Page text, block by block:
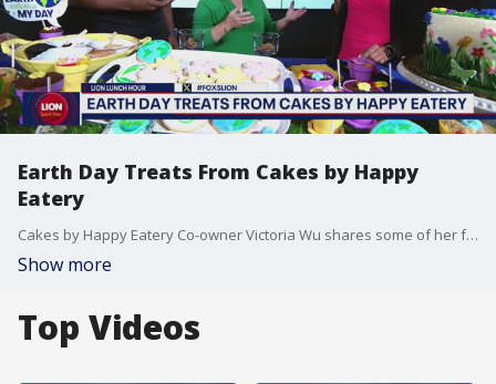
Earth Day Treats From Cakes by Happy
Eatery
Cakes by Happy Eatery Co-owner Victoria Wu shares some of her favorite Earth Day themed desserts.
Show more
Top Videos